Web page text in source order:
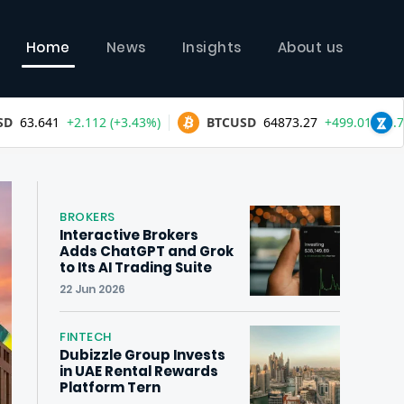
Home News Insights About us
BROKERS
Interactive Brokers
Adds ChatGPT and Grok
to Its AI Trading Suite
22 Jun 2026
FINTECH
Dubizzle Group Invests
in UAE Rental Rewards
Platform Tern